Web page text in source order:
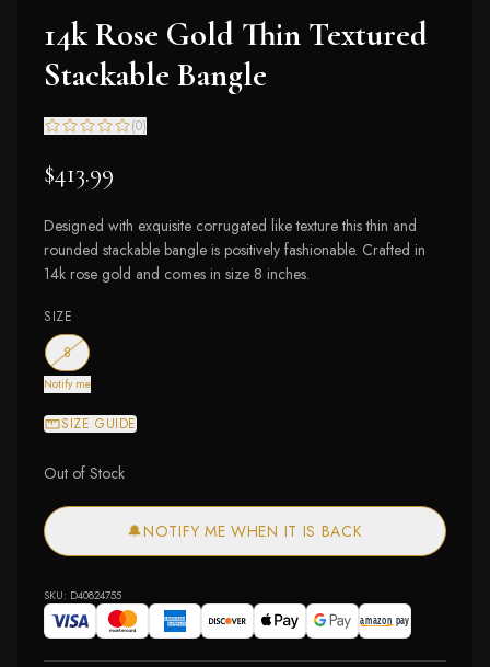
14k Rose Gold Thin Textured
Stackable Bangle
(0)
$413.99
Designed with exquisite corrugated like texture this thin and
rounded stackable bangle is positively fashionable. Crafted in
14k rose gold and comes in size 8 inches.
SIZE
8— out of stock
Notify me
SIZE GUIDE
Out of Stock
🔔NOTIFY ME WHEN IT IS BACK
SKU: D40824755